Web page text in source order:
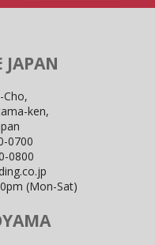
JAPAN
Cho,
ken,
0700
0800
(Mon-Sat)